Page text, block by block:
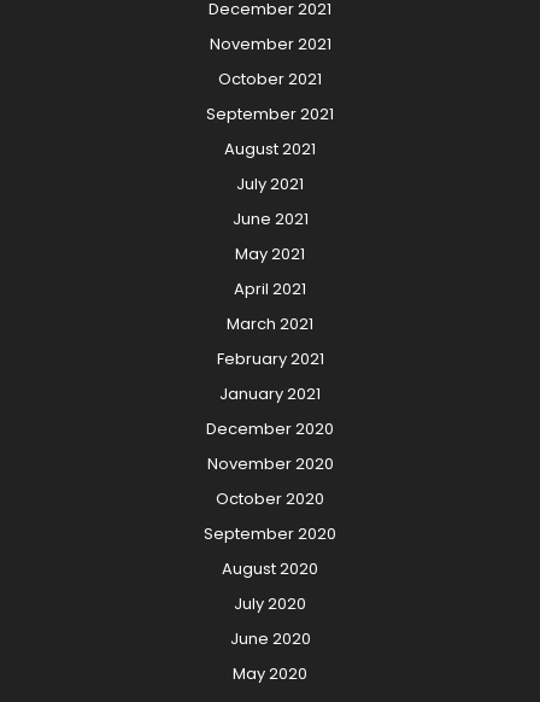
December 2021
November 2021
October 2021
September 2021
August 2021
July 2021
June 2021
May 2021
April 2021
March 2021
February 2021
January 2021
December 2020
November 2020
October 2020
September 2020
August 2020
July 2020
June 2020
May 2020